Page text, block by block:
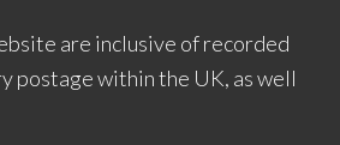
are inclusive of recorded
postage within the UK, as well